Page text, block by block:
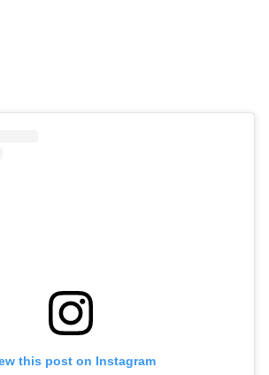
this post on Instagram